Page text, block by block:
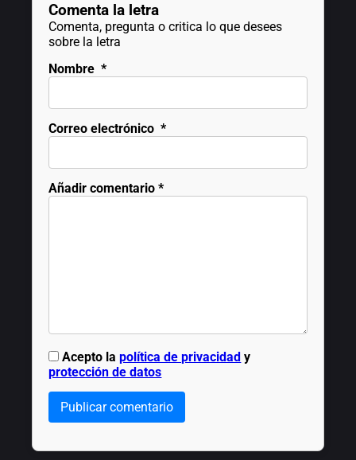
Comenta la letra
Comenta, pregunta o critica lo que desees
sobre la letra
Nombre *
Correo electrónico *
Añadir comentario *
Acepto lapolítica de privacidad y
protección de datos
Publicar comentario